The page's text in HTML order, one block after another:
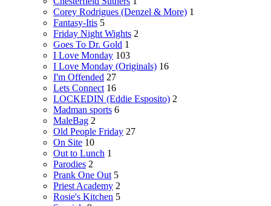
Corey Rodrigues (Denzel & More) 1
Fantasy-Itis 5
Friday Night Wights 2
Goes To Dr. Gold 1
I Love Monday 103
I Love Monday (Originals) 16
I'm Offended 27
Lets Connect 16
LOCKEDIN (Eddie Esposito) 2
Madman sports 6
MaleBag 2
Old People Friday 27
On Site 10
Out to Lunch 1
Parodies 2
Prank One Out 5
Priest Academy 2
Rosie's Kitchen 5